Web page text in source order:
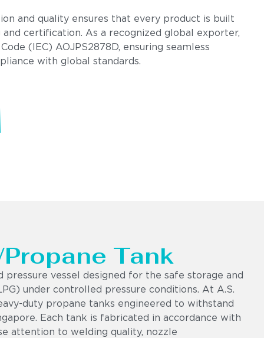
and quality ensures that every product is built
certification. As a recognized global exporter,
(IEC) AOJPS2878D, ensuring seamless
with global standards.
Tank
vessel designed for the safe storage and
under controlled pressure conditions. At A.S.
duty propane tanks engineered to withstand
Each tank is fabricated in accordance with
attention to welding quality, nozzle